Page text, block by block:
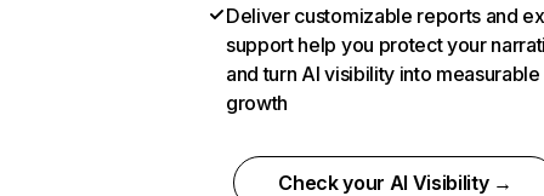
Deliver customizable reports and
support help you protect your
and turn AI visibility into measurable
growth
Check your AI Visibility →